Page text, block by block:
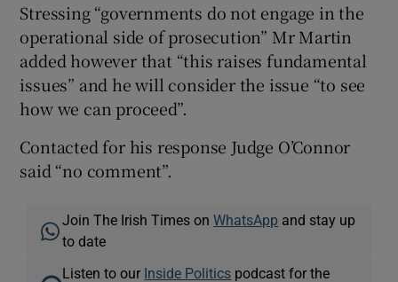
Stressing “governments do not engage in the
operational side of prosecution” Mr Martin
added however that “this raises fundamental
issues” and he will consider the issue “to see
how we can proceed”.
Contacted for his response Judge O’Connor
said “no comment”.
Join The Irish Times onWhatsApp and stay up
to date
Listen to our Inside Politics podcast for the